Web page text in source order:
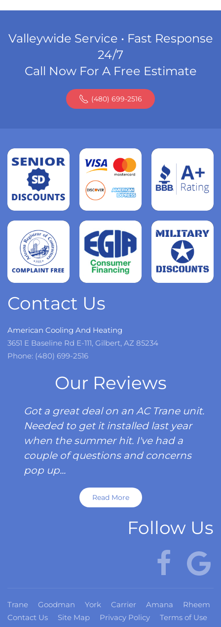
Valleywide Service • Fast Response
24/7
Call Now For A Free Estimate
(480) 699-2516
Read
more
more
Read
more
Contact Us
American Cooling And Heating
3651 E Baseline Rd E-111, Gilbert, AZ 85234
Phone: (480) 699-2516
Our Reviews
Got a great deal on an AC Trane unit.
Needed to get it installed last year
when the summer hit. I've had a
couple of questions and concerns
pop up...
Read More
Follow Us
Trane Goodman York Carrier Amana
Rheem
Contact Us
Site Map Privacy Policy Terms of Use